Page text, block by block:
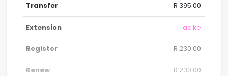
R 395.00
.ac.ke
R 230.00
R 230.00